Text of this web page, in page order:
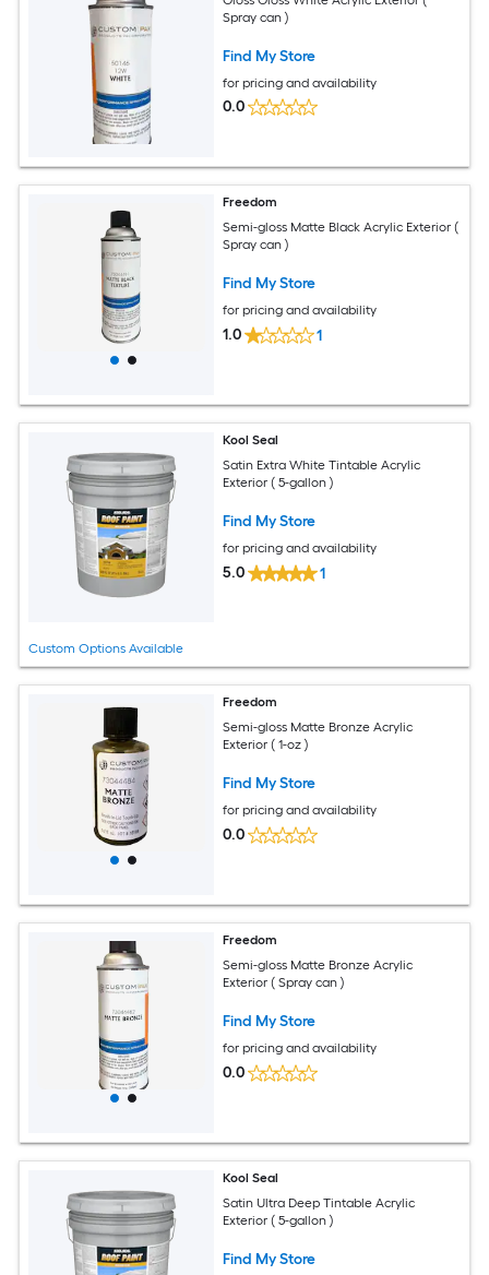
Spray can )
Find My Store
for pricing and availability
0.0
Freedom
Semi-gloss Matte Black Acrylic Exterior (
Spray can )
Find My Store
for pricing and availability
1.0 1
Custom Options Available
Kool Seal
Satin Extra White Tintable Acrylic
Exterior ( 5-gallon )
Find My Store
for pricing and availability
5.0 1
Freedom
Semi-gloss Matte Bronze Acrylic
Exterior ( 1-oz )
Find My Store
for pricing and availability
0.0
Freedom
Semi-gloss Matte Bronze Acrylic
Exterior ( Spray can )
Find My Store
for pricing and availability
0.0
Kool Seal
Satin Ultra Deep Tintable Acrylic
Exterior ( 5-gallon )
Find My Store